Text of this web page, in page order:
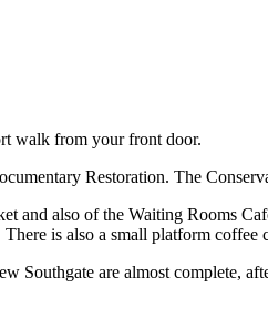
walk from your front door.
Restoration. The
and also of the Waiting Rooms
is also a small platform
Southgate are almost complete,